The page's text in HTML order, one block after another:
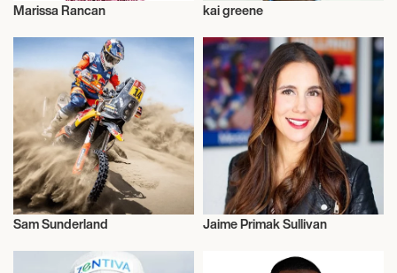
Marissa Rancan
Talent
kai greene
Sam Sunderland Jaime Primak Sullivan